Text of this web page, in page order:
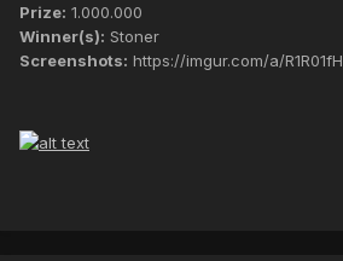
Prize: 1.000.000
Winner(s): Stoner
Screenshots: https://imgur.com/a/R1R01fH